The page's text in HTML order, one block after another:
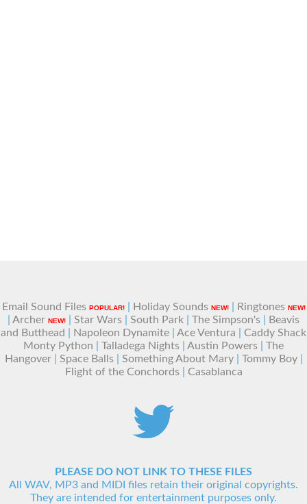
Email Sound Files POPULAR!| Holiday Sounds NEW!| Ringtones NEW!
Archer NEW! Star Wars South Park The Simpson's
Beavis
and Butthead
Napoleon Dynamite Ace Ventura
Caddy Shack
Monty Python
Talladega Nights Austin Powers
The
Hangover| Space Balls| Something About Mary| Tommy Boy|
Flight of the Conchords| Casablanca
PLEASE DO NOT LINK TO THESE FILES
All WAV, MP3 and MIDI files retain their original copyrights.
They are intended for entertainment purposes only.